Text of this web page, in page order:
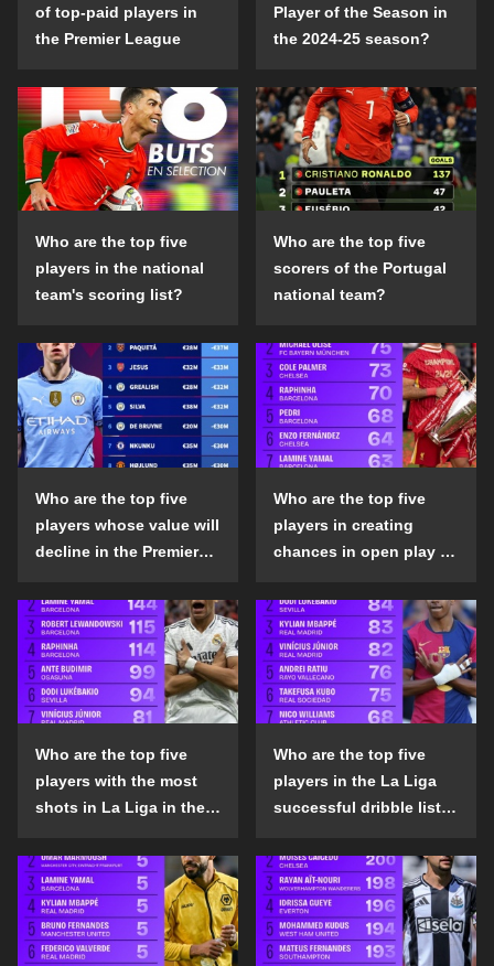
of top-paid players in
the Premier League
Player of the Season in
the 2024-25 season?
Who are the top five
players in the national
team's scoring list?
Who are the top five
scorers of the Portugal
national team?
Who are the top five
players whose value will
decline in the Premier
season?
Who are the top five
players in creating
chances in open play in
the 2024-25 season?
Who are the top five
players with the most
shots in La Liga in the
Who are the top five
players in the La Liga
successful dribble list